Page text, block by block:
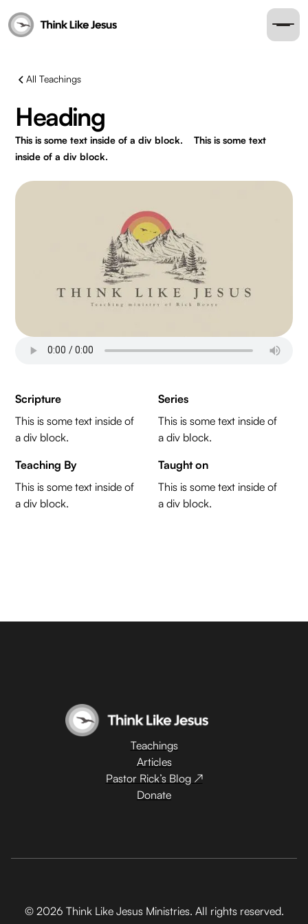
All Teachings
Heading
This is some text inside of a div block.
This is some text
inside of a div block.
Scripture
This is some text inside of
a div block.
Series
This is some text inside of
a div block.
Teaching By
This is some text inside of
a div block.
Taught on
This is some text inside of
a div block.
Teachings
Articles
Pastor Rick’s Blog ↗
Donate
© 2026 Think Like Jesus Ministries. All rights reserved.